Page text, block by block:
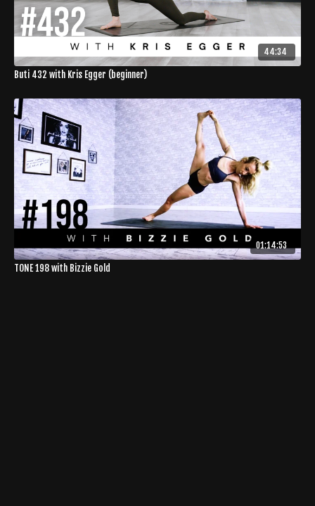
44:34
Buti 432 with Kris Egger (beginner)
01:14:53
TONE 198 with Bizzie Gold